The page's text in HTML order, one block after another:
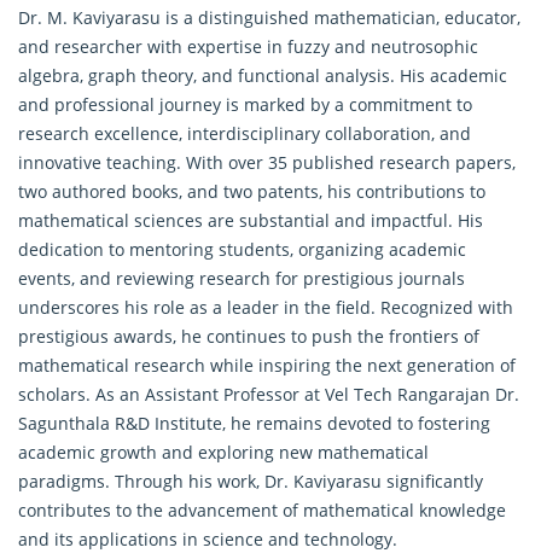
Dr. M. Kaviyarasu is a distinguished mathematician, educator,
and researcher with expertise in fuzzy and neutrosophic
algebra, graph theory, and functional analysis. His academic
and professional journey is marked by a commitment to
research excellence, interdisciplinary collaboration, and
innovative teaching. With over 35 published research papers,
two authored books, and two patents, his contributions to
mathematical sciences are substantial and impactful. His
dedication to mentoring students, organizing academic
events, and reviewing research for prestigious journals
underscores his role as a leader in the field. Recognized with
prestigious awards, he continues to push the frontiers of
mathematical research while inspiring the next generation of
scholars. As an Assistant Professor at Vel Tech Rangarajan Dr.
Sagunthala R&D Institute, he remains devoted to fostering
academic growth and exploring new mathematical
paradigms. Through his work, Dr. Kaviyarasu significantly
contributes to the advancement of mathematical knowledge
and its applications in science and technology.